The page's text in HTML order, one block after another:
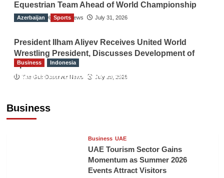
Equestrian Team Ahead of World Championship
The Gulf Observer News July 31, 2026
Azerbaijan Sports
President Ilham Aliyev Receives United World
Wrestling President, Discusses Development of
Sport
The Gulf Observer News July 29, 2026
Business
Business Indonesia
Indonesian Embassy Hosts Sanbe Farma
Business UAE
UAE Tourism Sector Gains
Momentum as Summer 2026
Events Attract Visitors